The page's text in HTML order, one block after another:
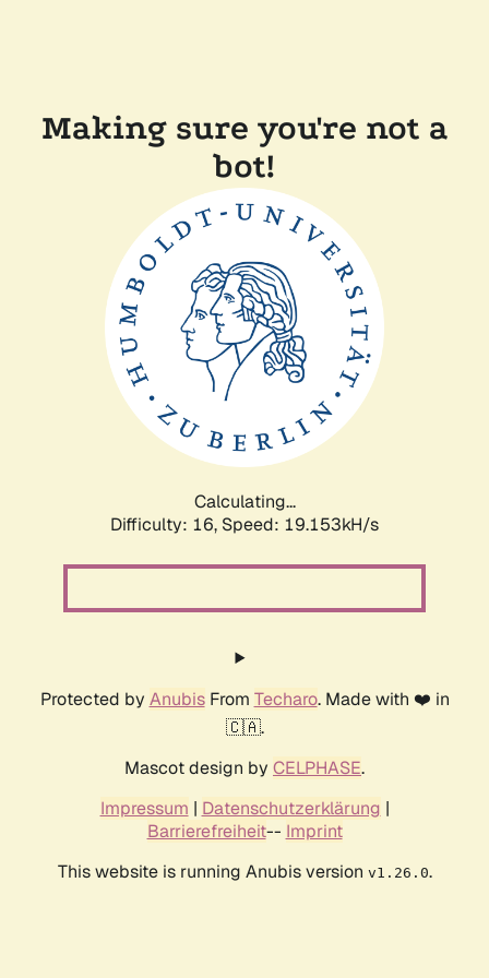
Making sure you're not a
bot!
Calculating...
Difficulty: 16, Speed: 19.153kH/s
Protected by AnubisFrom Techaro. Made with ❤️ in
🇨🇦.
Mascot design by CELPHASE.
Impressum | Datenschutzerklärung |
Barrierefreiheit-- Imprint
This website is running Anubis version v1.26.0.